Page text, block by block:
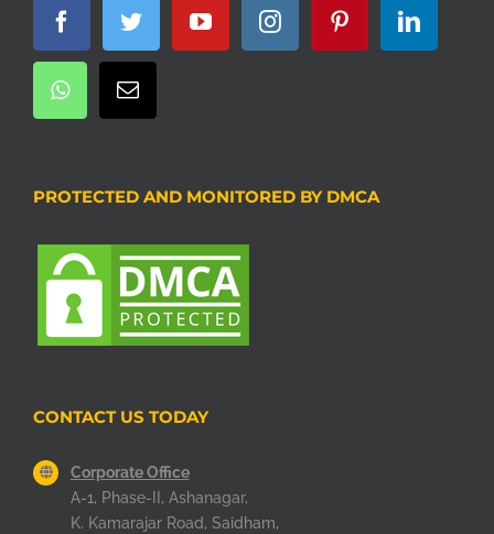
PROTECTED AND MONITORED BY DMCA
CONTACT US TODAY
Corporate Office
A-1, Phase-II, Ashanagar,
K. Kamarajar Road, Saidham,